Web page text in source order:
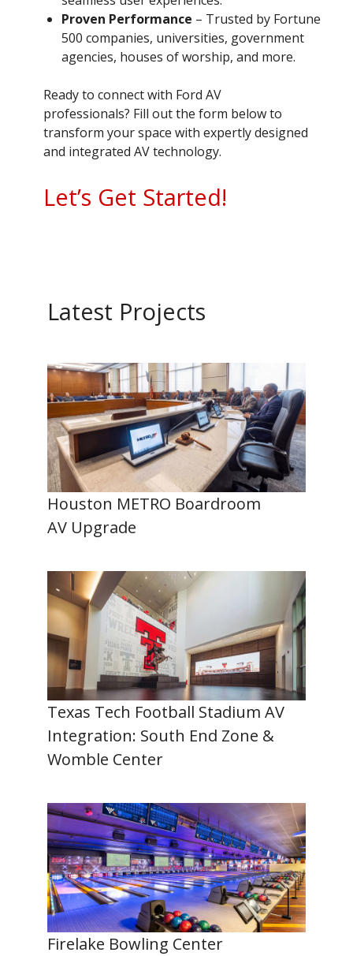
Proven Performance – Trusted by Fortune
500 companies, universities, government
agencies, houses of worship, and more.
Ready to connect with Ford AV
professionals? Fill out the form below to
transform your space with expertly designed
and integrated AV technology.
Let’s Get Started!
Latest Projects
Houston METRO Boardroom
AV Upgrade
Texas Tech Football Stadium AV
Integration: South End Zone &
Womble Center
Firelake Bowling Center